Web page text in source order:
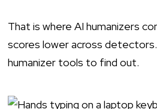
That is where AI humanizers
scores lower across
humanizer tools to find out.